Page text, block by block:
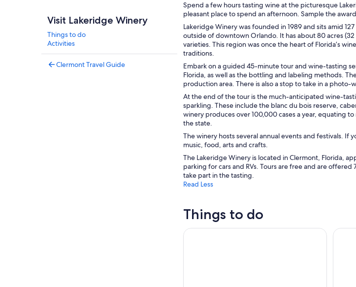
Visit Lakeridge Winery
Things to do
Activities
Clermont Travel Guide
Spend a few hours tasting wine at the picturesque
pleasant place to spend an afternoon. Sample the
Lakeridge Winery was founded in 1989 and sits amid
outside of downtown Orlando. It has about 80 acres
varieties. This region was once the heart of Florida’s
traditions.
Embark on a guided 45-minute tour and wine-tasting
Florida, as well as the bottling and labeling methods.
production area. There is also a stop to take in a photo-
At the end of the tour is the much-anticipated wine-
sparkling. These include the blanc du bois reserve,
winery produces over 100,000 cases a year, equating
the state.
The winery hosts several annual events and festivals.
music, food, arts and crafts.
The Lakeridge Winery is located in Clermont, Florida,
parking for cars and RVs. Tours are free and are
take part in the tasting.
Read Less
Things to do
Wild Dolphin Exploration Boat Ride and